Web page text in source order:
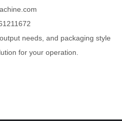
needs, and packaging style
for your operation.